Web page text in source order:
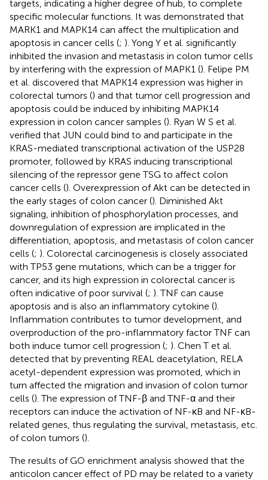
targets, indicating a higher degree of hub, to complete
specific molecular functions. It was demonstrated that
MARK1 and MAPK14 can affect the multiplication and
apoptosis in cancer cells (; ). Yong Y et al. significantly
inhibited the invasion and metastasis in colon tumor cells
by interfering with the expression of MAPK1 (). Felipe PM
et al. discovered that MAPK14 expression was higher in
colorectal tumors () and that tumor cell progression and
apoptosis could be induced by inhibiting MAPK14
expression in colon cancer samples (). Ryan W S et al.
verified that JUN could bind to and participate in the
KRAS-mediated transcriptional activation of the USP28
promoter, followed by KRAS inducing transcriptional
silencing of the repressor gene TSG to affect colon
cancer cells (). Overexpression of Akt can be detected in
the early stages of colon cancer (). Diminished Akt
signaling, inhibition of phosphorylation processes, and
downregulation of expression are implicated in the
differentiation, apoptosis, and metastasis of colon cancer
cells (; ). Colorectal carcinogenesis is closely associated
with TP53 gene mutations, which can be a trigger for
cancer, and its high expression in colorectal cancer is
often indicative of poor survival (; ). TNF can cause
apoptosis and is also an inflammatory cytokine ().
Inflammation contributes to tumor development, and
overproduction of the pro-inflammatory factor TNF can
both induce tumor cell progression (; ). Chen T et al.
detected that by preventing REAL deacetylation, RELA
acetyl-dependent expression was promoted, which in
turn affected the migration and invasion of colon tumor
cells (). The expression of TNF-β and TNF-α and their
receptors can induce the activation of NF-κB and NF-κB-
related genes, thus regulating the survival, metastasis, etc.
of colon tumors ().
The results of GO enrichment analysis showed that the
anticolon cancer effect of PD may be related to a variety